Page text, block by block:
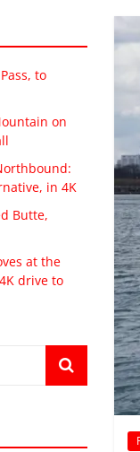
to
on
in 4K
Butte,
at the
drive to